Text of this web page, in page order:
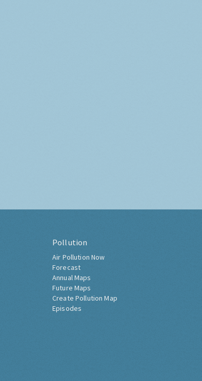
Pollution
Air Pollution Now
Forecast
Annual Maps
Future Maps
Create Pollution Map
Episodes